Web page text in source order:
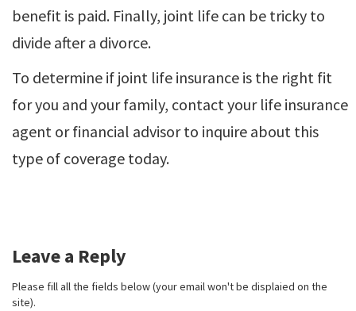
benefit is paid. Finally, joint life can be tricky to
divide after a divorce.
To determine if joint life insurance is the right fit
for you and your family, contact your life insurance
agent or financial advisor to inquire about this
type of coverage today.
Leave a Reply
Please fill all the fields below (your email won't be displaied on the
site).